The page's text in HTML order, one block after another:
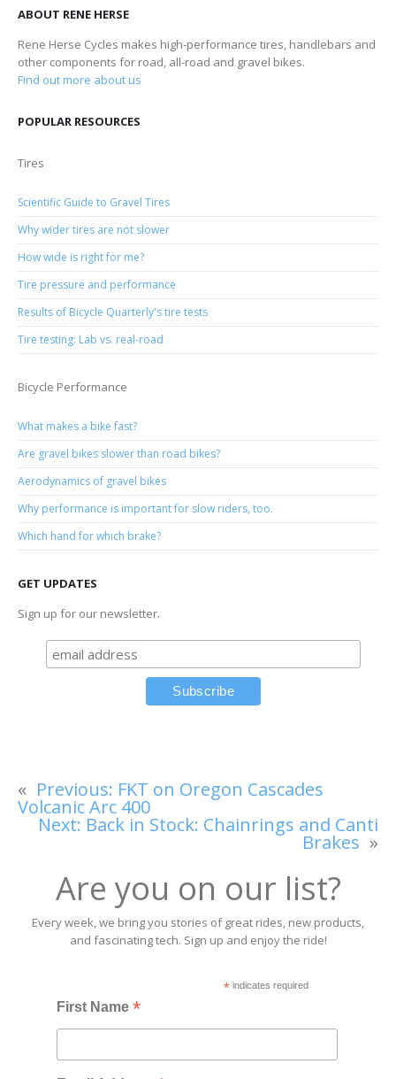
ABOUT RENE HERSE
Rene Herse Cycles makes high-performance tires, handlebars and
other components for road, all-road and gravel bikes.
Find out more about us
POPULAR RESOURCES
Tires
Scientific Guide to Gravel Tires
Why wider tires are not slower
How wide is right for me?
Tire pressure and performance
Results of Bicycle Quarterly's tire tests
Tire testing: Lab vs. real-road
Bicycle Performance
What makes a bike fast?
Are gravel bikes slower than road bikes?
Aerodynamics of gravel bikes
Why performance is important for slow riders, too.
Which hand for which brake?
GET UPDATES
Sign up for our newsletter.
« Previous: FKT on Oregon Cascades
Volcanic Arc 400
Next: Back in Stock: Chainrings and Canti
Brakes »
Are you on our list?
Every week, we bring you stories of great rides, new products,
and fascinating tech. Sign up and enjoy the ride!
*indicates required
First Name*